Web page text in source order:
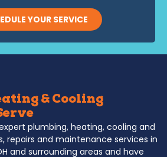
YOUR SERVICE
& Cooling
plumbing, heating, cooling and
repairs and maintenance services in
and surrounding areas and have